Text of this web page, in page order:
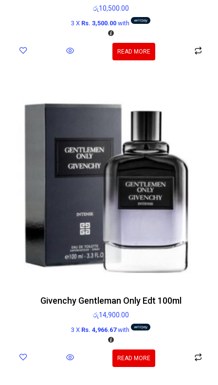
රු10,500.00
3 X Rs. 3,500.00with
READ MORE
Givenchy Gentleman Only Edt 100ml
රු14,900.00
3 X Rs. 4,966.67with
READ MORE